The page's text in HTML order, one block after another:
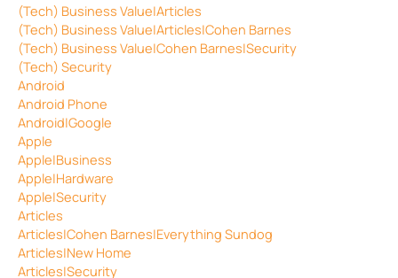
(Tech) Business Value|Articles
(Tech) Business Value|Articles|Cohen Barnes
(Tech) Business Value|Cohen Barnes|Security
(Tech) Security
Android
Android Phone
Android|Google
Apple
Apple|Business
Apple|Hardware
Apple|Security
Articles
Articles|Cohen Barnes|Everything Sundog
Articles|New Home
Articles|Security